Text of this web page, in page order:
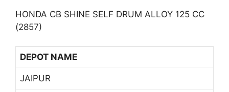
HONDA CB SHINE SELF DRUM ALLOY 125 CC
(2857)
DEPOT NAME
JAIPUR